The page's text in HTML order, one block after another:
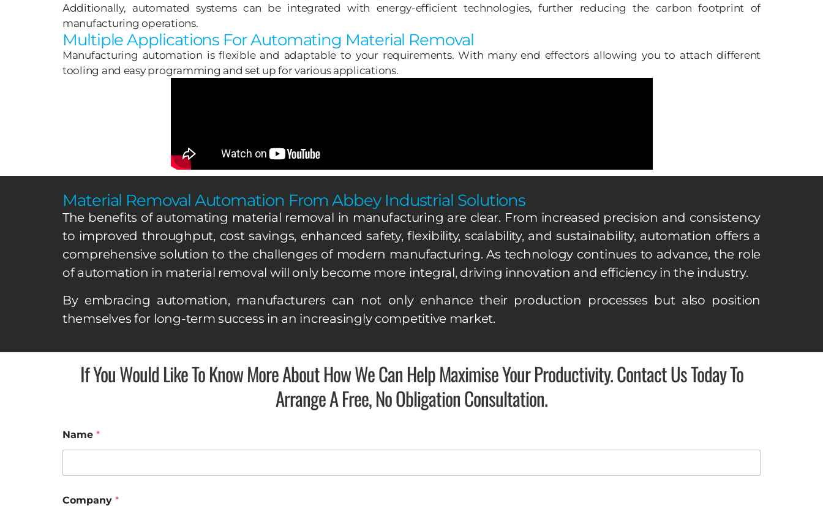
Additionally, automated systems can be integrated with energy-efficient technologies, further reducing the carbon footprint of
manufacturing operations.
Multiple Applications For Automating Material Removal
Manufacturing automation is flexible and adaptable to your requirements. With many end effectors allowing you to attach different
tooling and easy programming and set up for various applications.
Material Removal Automation From Abbey Industrial Solutions
The benefits of automating material removal in manufacturing are clear. From increased precision and consistency
to improved throughput, cost savings, enhanced safety, flexibility, scalability, and sustainability, automation offers a
comprehensive solution to the challenges of modern manufacturing. As technology continues to advance, the role
of automation in material removal will only become more integral, driving innovation and efficiency in the industry.
By embracing automation, manufacturers can not only enhance their production processes but also position
themselves for long-term success in an increasingly competitive market.
If You Would Like To Know More About How We Can Help Maximise Your Productivity. Contact Us Today To
Arrange A Free, No Obligation Consultation.
Name *
h
Company *